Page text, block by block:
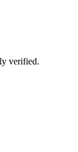
verified.